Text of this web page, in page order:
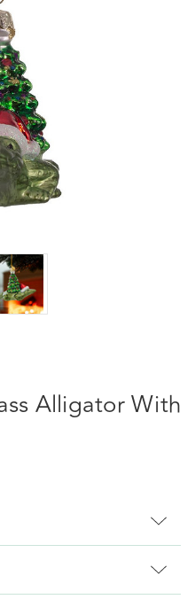
Alligator With